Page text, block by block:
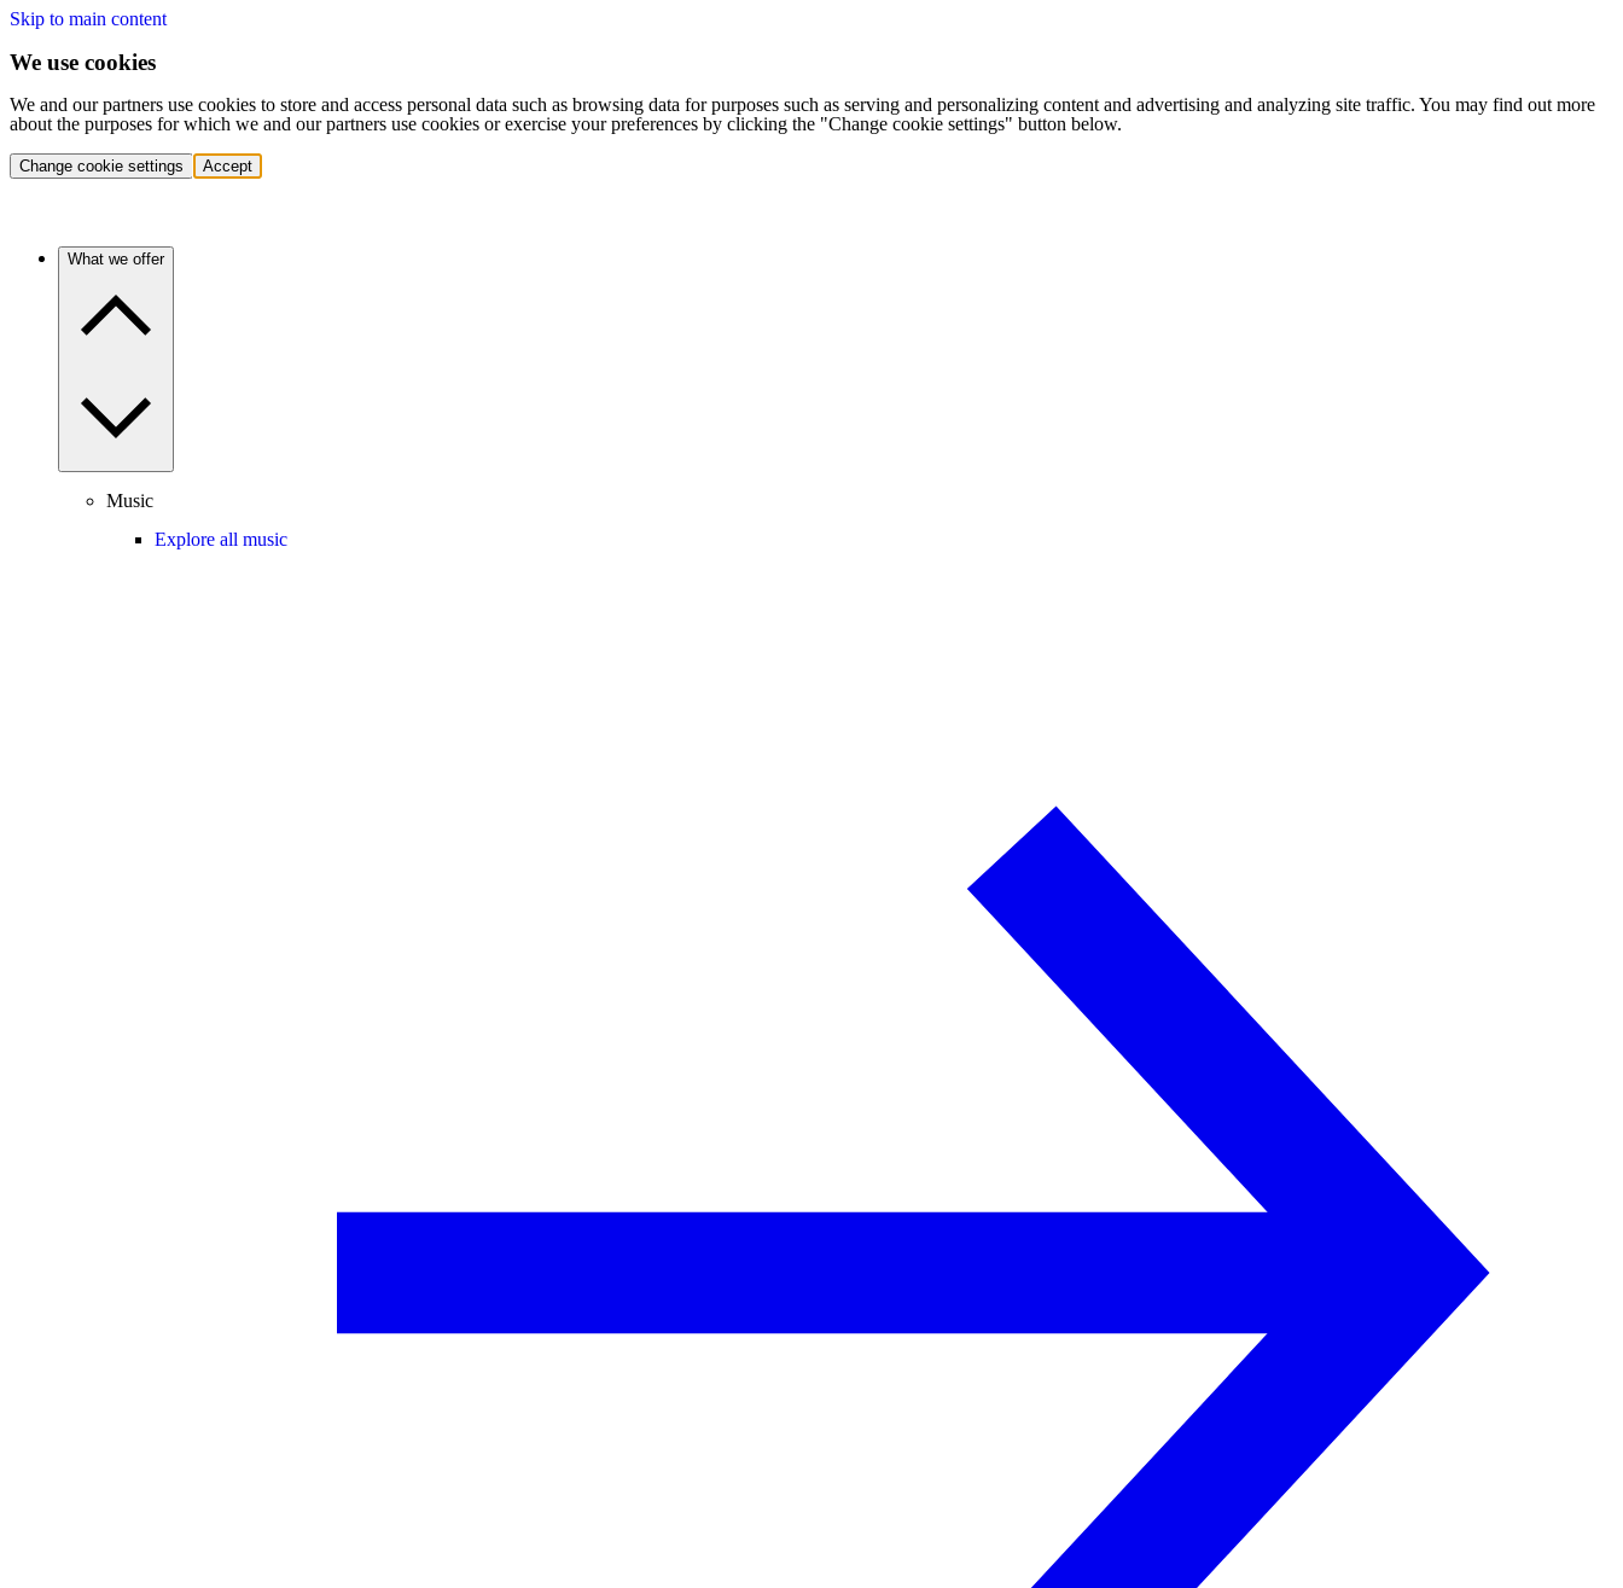
Skip to main content
We use cookies
We and our partners use cookies to store and access personal data such as browsing data for purposes such as serving and personalizing content and advertising and analyzing site traffic. You may find out more
about the purposes for which we and our partners use cookies or exercise your preferences by clicking the "Change cookie settings" button below.
Change cookie settings Accept
What we offer
Music
Explore all music